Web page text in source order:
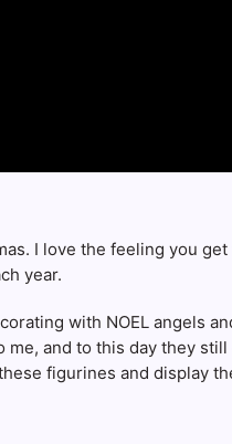
I love the feeling you
year.
with NOEL angels
and to this day they
figurines and display